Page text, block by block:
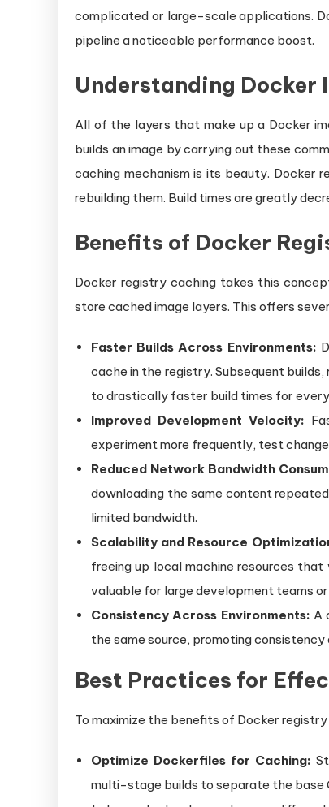
complicated or large-scale applications.
pipeline a noticeable performance boost.
Understanding Docker
All of the layers that make up a Docker
builds an image by carrying out these
caching mechanism is its beauty. Docker
rebuilding them. Build times are greatly
Benefits of Docker
Docker registry caching takes this
store cached image layers. This offers
Faster Builds Across Environments:
cache in the registry. Subsequent
to drastically faster build times for
Improved Development Velocity:
experiment more frequently, test
Reduced Network Bandwidth
downloading the same content
limited bandwidth.
Scalability and Resource
freeing up local machine resources
valuable for large development teams
Consistency Across Environments: A
the same source, promoting
Best Practices for
To maximize the benefits of Docker
Optimize Dockerfiles for Caching:
multi-stage builds to separate the base